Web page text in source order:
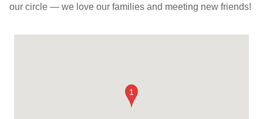
our circle — we love our families and meeting new friends!